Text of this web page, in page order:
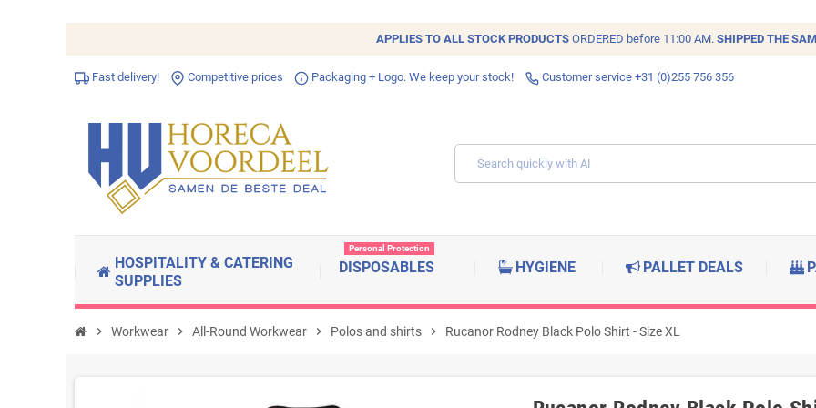
APPLIES TO ALL STOCK PRODUCTS ORDERED before 11:00 AM. SHIPPED THE
Fast delivery! Competitive prices Packaging + Logo. We keep your stock! Customer service +31 (0)255 756 356
HOSPITALITY & CATERING
SUPPLIES
DISPOSABLES
Personal Protection
HYGIENE PALLET DEALS
chevron_right Workwear chevron_right All-Round Workwear chevron_right Polos and shirts chevron_right Rucanor Rodney Black Polo Shirt - Size XL